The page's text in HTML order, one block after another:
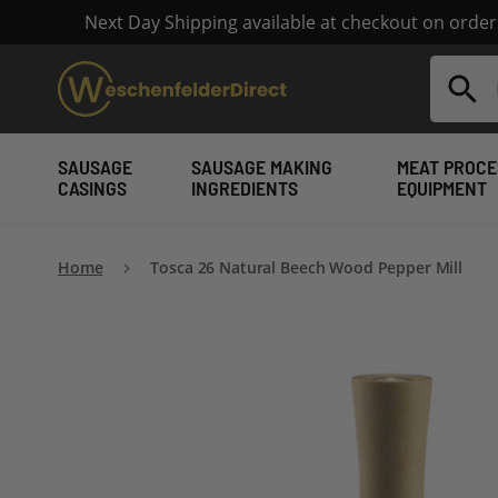
Next Day Shipping available at checkout on
Search
SAUSAGE
CASINGS
SAUSAGE MAKING
INGREDIENTS
MEAT
EQUIPMENT
Home Tosca 26 Natural Beech Wood Pepper Mill